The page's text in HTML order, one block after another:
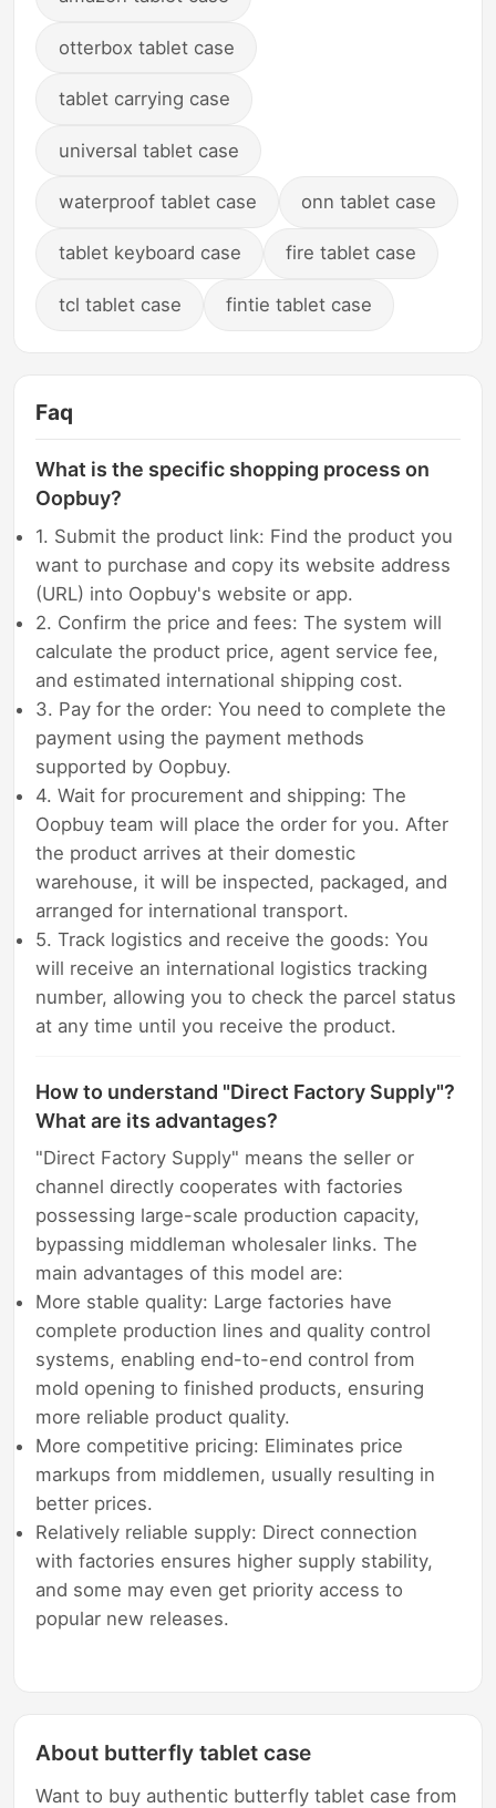
otterbox tablet case
tablet carrying case
universal tablet case
waterproof tablet case onn tablet case
tablet keyboard case fire tablet case
tcl tablet case fintie tablet case
Faq
What is the specific shopping process on
Oopbuy?
1. Submit the product link: Find the product you
want to purchase and copy its website address
(URL) into Oopbuy's website or app.
2. Confirm the price and fees: The system will
calculate the product price, agent service fee,
and estimated international shipping cost.
3. Pay for the order: You need to complete the
payment using the payment methods
supported by Oopbuy.
4. Wait for procurement and shipping: The
Oopbuy team will place the order for you. After
the product arrives at their domestic
warehouse, it will be inspected, packaged, and
arranged for international transport.
5. Track logistics and receive the goods: You
will receive an international logistics tracking
number, allowing you to check the parcel status
at any time until you receive the product.
How to understand "Direct Factory Supply"?
What are its advantages?
"Direct Factory Supply" means the seller or
channel directly cooperates with factories
possessing large-scale production capacity,
bypassing middleman wholesaler links. The
main advantages of this model are:
More stable quality: Large factories have
complete production lines and quality control
systems, enabling end-to-end control from
mold opening to finished products, ensuring
more reliable product quality.
More competitive pricing: Eliminates price
markups from middlemen, usually resulting in
better prices.
Relatively reliable supply: Direct connection
with factories ensures higher supply stability,
and some may even get priority access to
popular new releases.
About butterfly tablet case
Want to buy authentic butterfly tablet case from